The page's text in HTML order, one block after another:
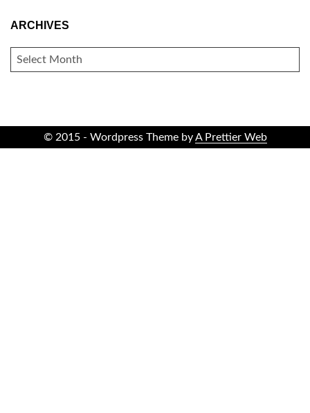
ARCHIVES
ARCHIVES
© 2015 - Wordpress Theme byA Prettier Web